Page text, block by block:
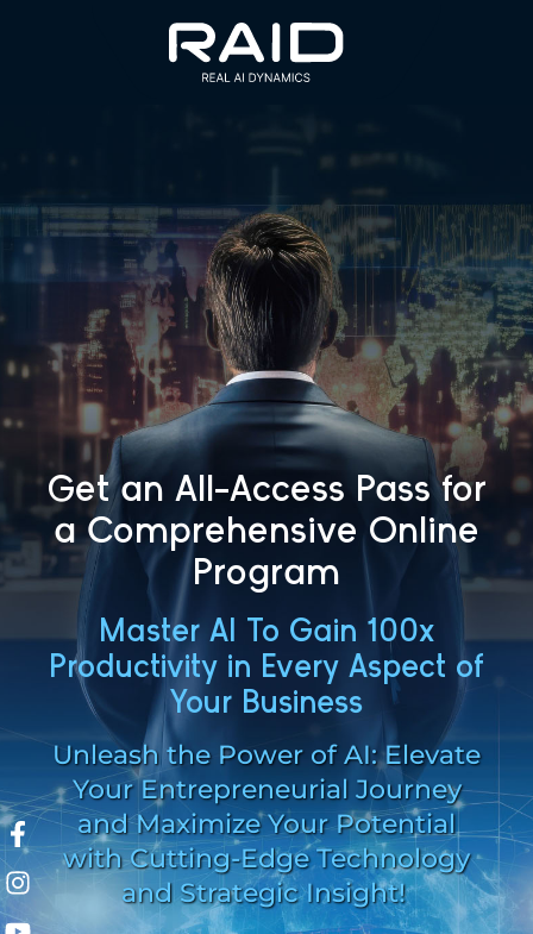
Get an All-Access Pass for
aComprehensive Online
Program
Master AI To Gain 100x
Productivity in Every Aspect of
Your Business
Unleash the Power of AI: Elevate
Your Entrepreneurial Journey
andMaximize Your Potential
with Cutting-Edge Technology
and Strategic Insight!